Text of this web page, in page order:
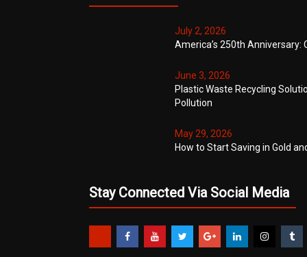
July 2, 2026
America’s 250th Anniversary:
June 3, 2026
Plastic Waste Recycling
Pollution
May 29, 2026
How to Start Saving in Gold
Stay Connected Via Social Media